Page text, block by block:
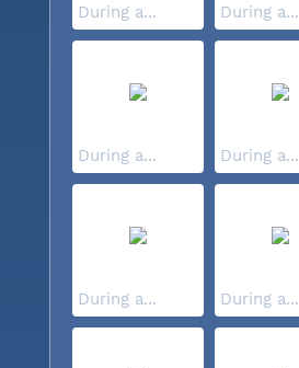
During a... During a...
During a... During a...
During a... During a...